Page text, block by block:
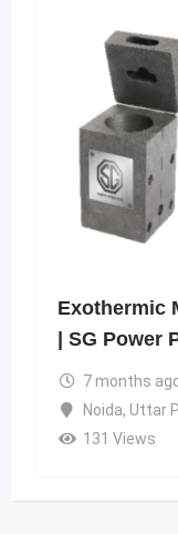
Exothermic
| SG Power
7 months
Noida, Uttar
131 Views